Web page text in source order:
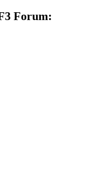
Forum: